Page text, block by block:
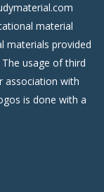
material
materials provided
usage of third
association with
is done with a